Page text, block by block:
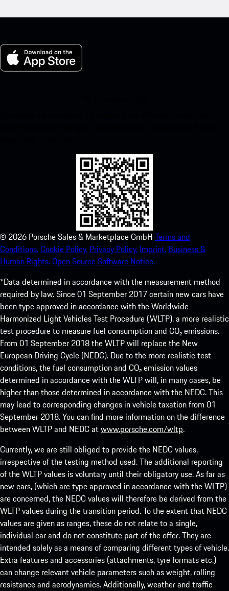
© 2026 Porsche Sales & Marketplace GmbH Terms and
Conditions.Cookie Policy. Privacy Policy. Imprint. Business &
Human Rights.Open Source Software Notice.
*Data determined in accordance with the measurement method
required by law. Since 01 September 2017 certain new cars have
been type approved in accordance with the Worldwide
Harmonized Light Vehicles Test Procedure (WLTP), a more realistic
test procedure to measure fuel consumption and CO₂ emissions.
From 01 September 2018 the WLTP will replace the New
European Driving Cycle (NEDC). Due to the more realistic test
conditions, the fuel consumption and CO₂ emission values
determined in accordance with the WLTP will, in many cases, be
higher than those determined in accordance with the NEDC. This
may lead to corresponding changes in vehicle taxation from 01
September 2018. You can find more information on the difference
between WLTP and NEDC atwww.porsche.com/wltp.
Currently, we are still obliged to provide the NEDC values,
irrespective of the testing method used. The additional reporting
of the WLTP values is voluntary until their obligatory use. As far as
new cars, (which are type approved in accordance with the WLTP)
are concerned, the NEDC values will therefore be derived from the
WLTP values during the transition period. To the extent that NEDC
values are given as ranges, these do not relate to a single,
individual car and do not constitute part of the offer. They are
intended solely as a means of comparing different types of vehicle.
Extra features and accessories (attachments, tyre formats etc.)
can change relevant vehicle parameters such as weight, rolling
resistance and aerodynamics. Additionally, weather and traffic